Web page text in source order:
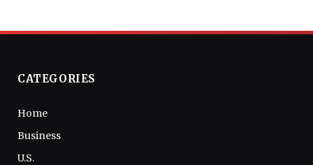
CATEGORIES
Home
Business
U.S.